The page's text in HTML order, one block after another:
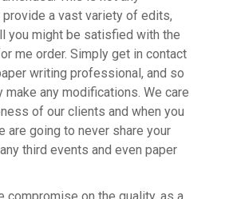
provide a vast variety of edits,
you might be satisfied with the
me order. Simply get in contact
writing professional, and so
make any modifications. We care
of our clients and when you
are going to never share your
third events and even paper